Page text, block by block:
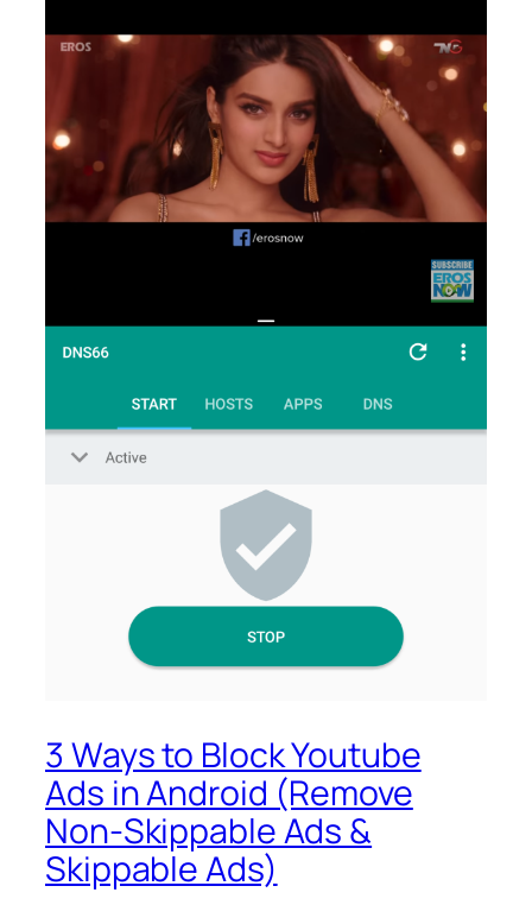
3 Ways to Block Youtube
Ads in Android (Remove
Non-Skippable Ads &
Skippable Ads)